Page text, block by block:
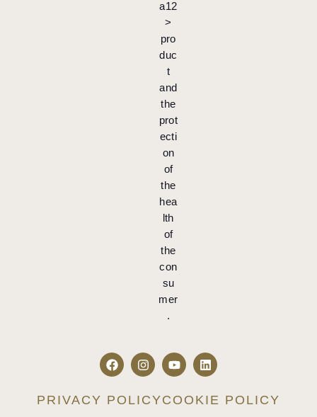
a12
>
pro
duc
t
and
the
prot
ecti
on
of
the
hea
lth
of
the
con
su
mer
.
PRIVACY POLICYCOOKIE POLICY